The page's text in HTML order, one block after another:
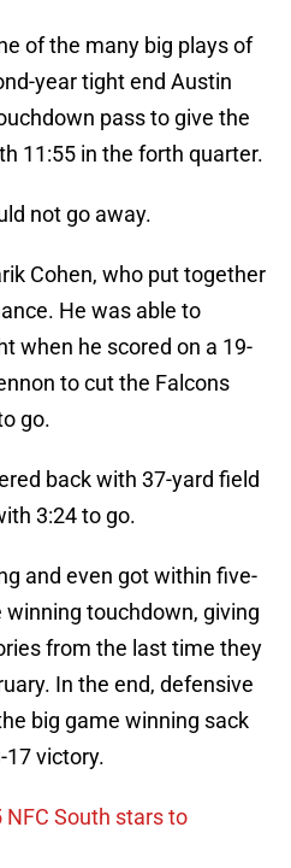
of the many big plays of
year tight end Austin
pass to give the
11:55 in the forth quarter.
not go away.
Cohen, who put together
He was able to
when he scored on a 19-
to cut the Falcons
go.
back with 37-yard field
3:24 to go.
and even got within five-
touchdown, giving
from the last time they
In the end, defensive
big game winning sack
17 victory.
South stars to